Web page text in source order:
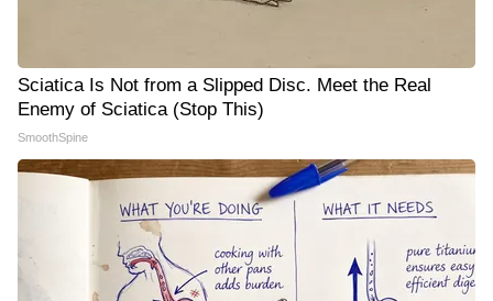
Sciatica Is Not from a Slipped Disc. Meet the Real
Enemy of Sciatica (Stop This)
SmoothSpine